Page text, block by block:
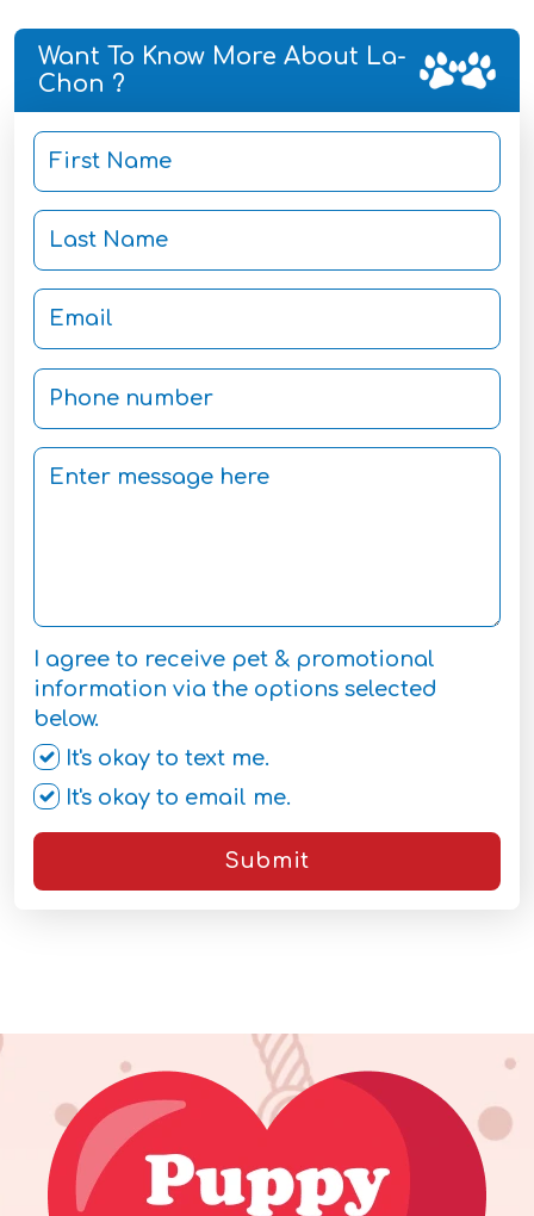
Want To Know More About La-
Chon ?
I agree to receive pet & promotional
information via the options selected
below.
It's okay to text me.
It's okay to email me.
Submit